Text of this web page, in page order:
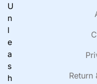
U
n
l
e
a
s
h
Return